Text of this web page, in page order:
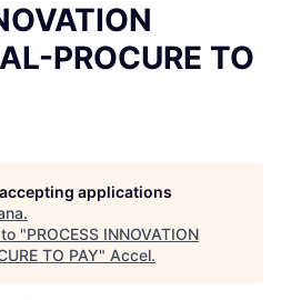
PROCURE TO
applications
.
"PROCESS INNOVATION
TO PAY" Accel.